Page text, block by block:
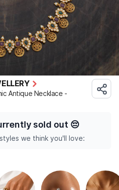
Antique Necklace -
sold out 😔
we think you'll love: